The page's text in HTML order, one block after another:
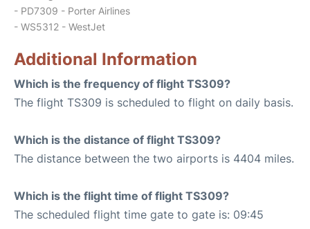
- PD7309 - Porter Airlines
- WS5312 - WestJet
Additional Information
Which is the frequency of flight TS309?
The flight TS309 is scheduled to flight on daily basis.
Which is the distance of flight TS309?
The distance between the two airports is 4404 miles.
Which is the flight time of flight TS309?
The scheduled flight time gate to gate is: 09:45